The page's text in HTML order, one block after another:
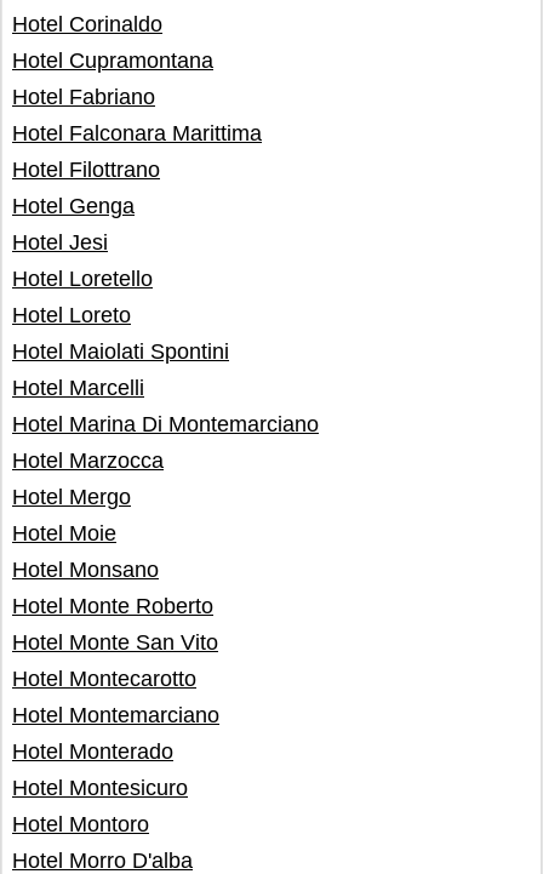
Hotel Corinaldo
Hotel Cupramontana
Hotel Fabriano
Hotel Falconara Marittima
Hotel Filottrano
Hotel Genga
Hotel Jesi
Hotel Loretello
Hotel Loreto
Hotel Maiolati Spontini
Hotel Marcelli
Hotel Marina Di Montemarciano
Hotel Marzocca
Hotel Mergo
Hotel Moie
Hotel Monsano
Hotel Monte Roberto
Hotel Monte San Vito
Hotel Montecarotto
Hotel Montemarciano
Hotel Monterado
Hotel Montesicuro
Hotel Montoro
Hotel Morro D'alba